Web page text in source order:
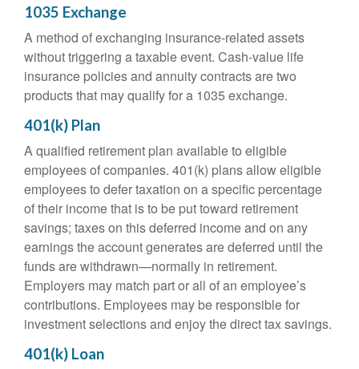
1035 Exchange
A method of exchanging insurance-related assets
without triggering a taxable event. Cash-value life
insurance policies and annuity contracts are two
products that may qualify for a 1035 exchange.
401(k) Plan
A qualified retirement plan available to eligible
employees of companies. 401(k) plans allow eligible
employees to defer taxation on a specific percentage
of their income that is to be put toward retirement
savings; taxes on this deferred income and on any
earnings the account generates are deferred until the
funds are withdrawn—normally in retirement.
Employers may match part or all of an employee’s
contributions. Employees may be responsible for
investment selections and enjoy the direct tax savings.
401(k) Loan